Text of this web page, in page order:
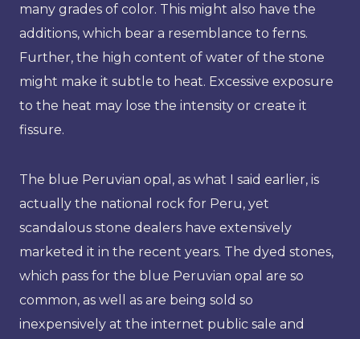
many grades of color. This might also have the
additions, which bear a resemblance to ferns.
Further, the high content of water of the stone
might make it subtle to heat. Excessive exposure
to the heat may lose the intensity or create it
fissure.
The blue Peruvian opal, as what I said earlier, is
actually the national rock for Peru, yet
scandalous stone dealers have extensively
marketed it in the recent years. The dyed stones,
which pass for the blue Peruvian opal are so
common, as well as are being sold so
inexpensively at the internet public sale and